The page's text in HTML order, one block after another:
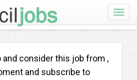
Toggle
and consider this job from ,
and subscribe to